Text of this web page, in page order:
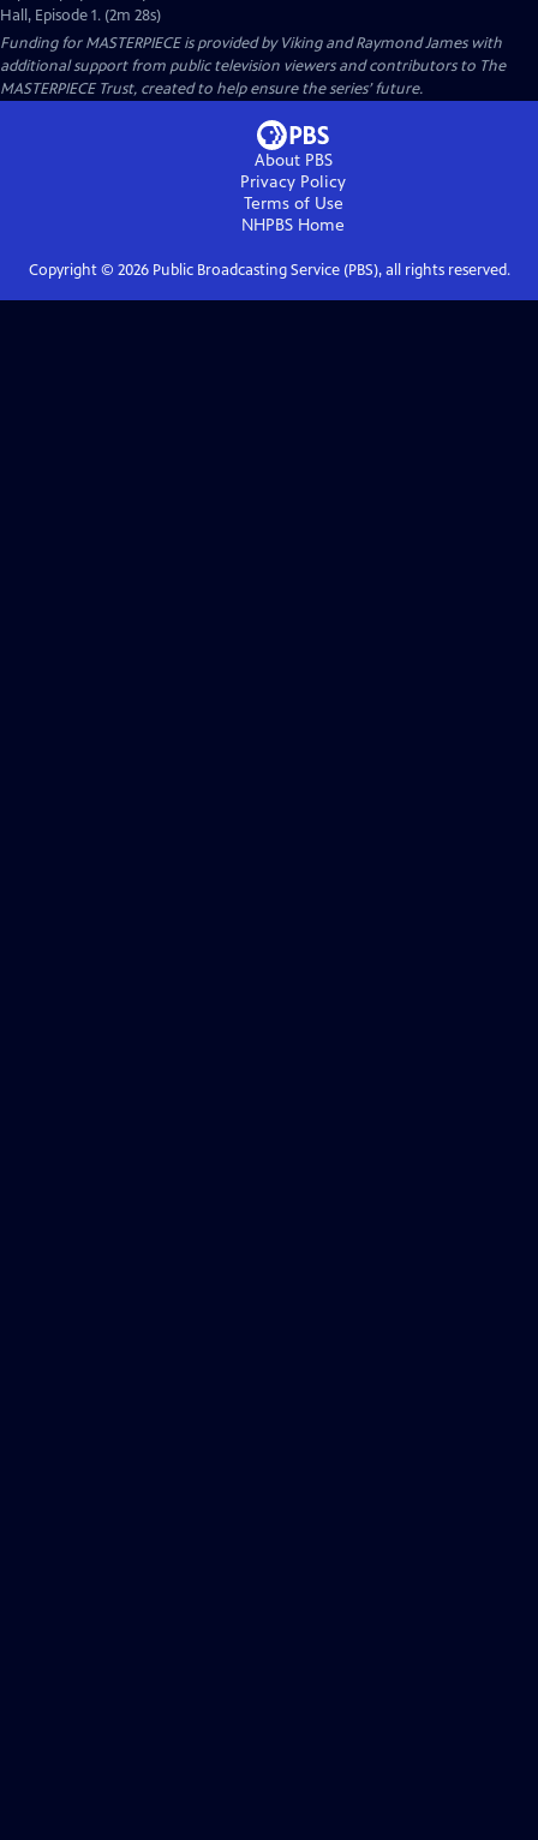
Hall, Episode 1. (2m 28s)
Funding for MASTERPIECE is provided by Viking and Raymond James with
additional support from public television viewers and contributors to The
MASTERPIECE Trust, created to help ensure the series’ future.
About PBS
Privacy Policy
Terms of Use
NHPBS Home
Copyright © 2026Public Broadcasting Service (PBS), all rights reserved.